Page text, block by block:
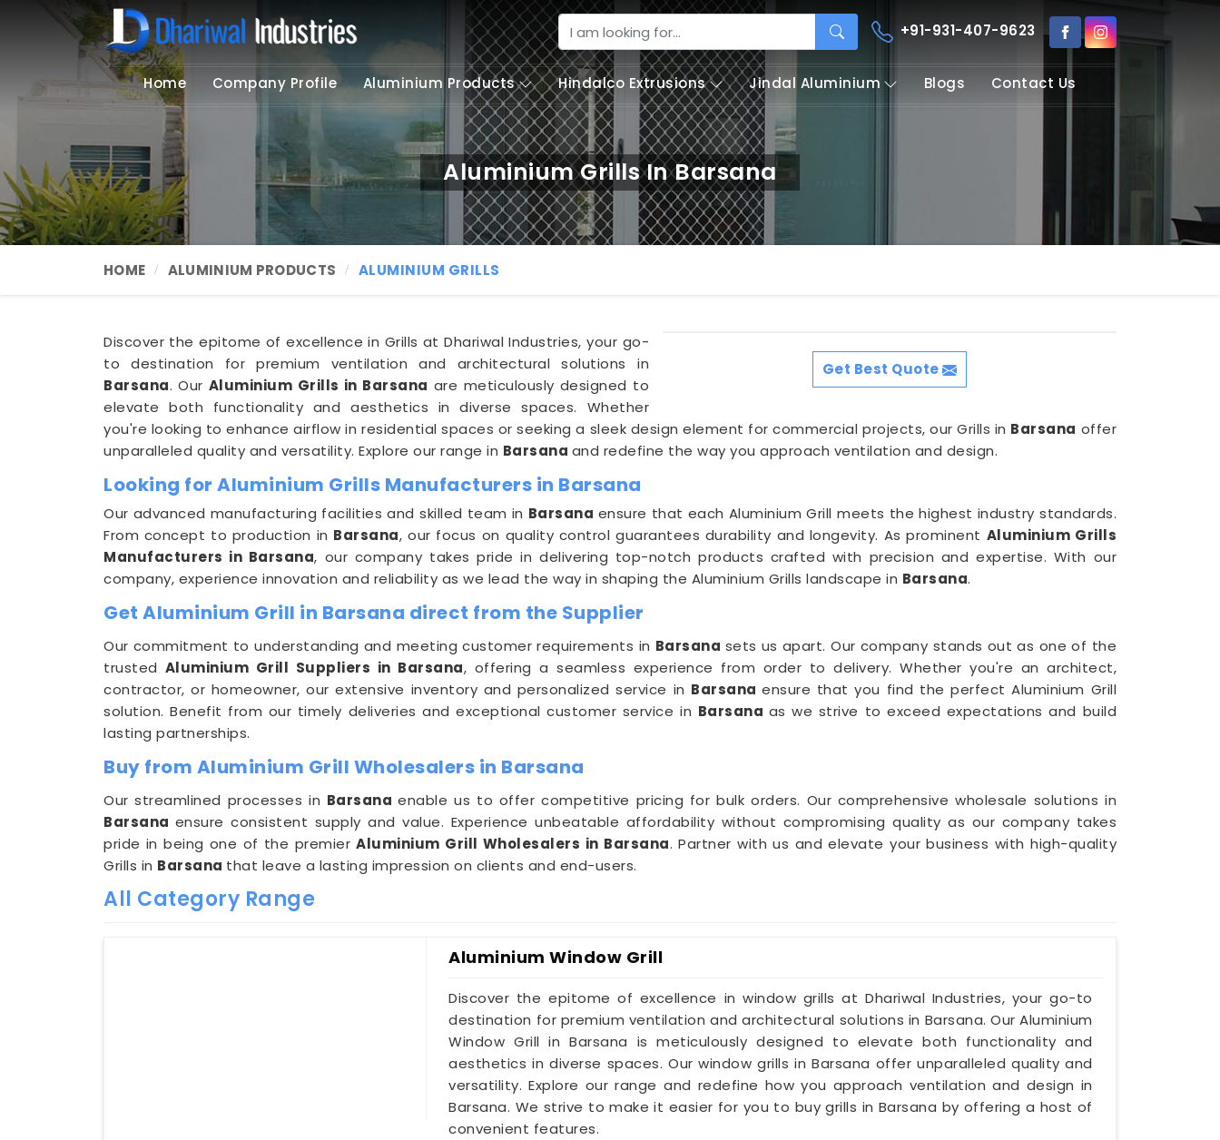
+91-931-407-9623
Home Company Profile Aluminium Products Hindalco Extrusions Jindal Aluminium Blogs Contact Us
Aluminium Grills In Barsana
HOME ALUMINIUM PRODUCTS ALUMINIUM GRILLS
Get Best Quote
Discover the epitome of excellence in Grills at Dhariwal Industries, your go-
to destination for premium ventilation and architectural solutions in
Barsana. Our Aluminium Grills in Barsana are meticulously designed to
elevate both functionality and aesthetics in diverse spaces. Whether
you're looking to enhance airflow in residential spaces or seeking a sleek design element for commercial projects, our Grills in Barsana offer
unparalleled quality and versatility. Explore our range in Barsana and redefine the way you approach ventilation and design.
Looking for Aluminium Grills Manufacturers in Barsana
Our advanced manufacturing facilities and skilled team in Barsana ensure that each Aluminium Grill meets the highest industry standards.
From concept to production in Barsana, our focus on quality control guarantees durability and longevity. As prominent Aluminium Grills
Manufacturers in Barsana, our company takes pride in delivering top-notch products crafted with precision and expertise. With our
company, experience innovation and reliability as we lead the way in shaping the Aluminium Grills landscape in Barsana.
Get Aluminium Grill in Barsana direct from the Supplier
Our commitment to understanding and meeting customer requirements in Barsana sets us apart. Our company stands out as one of the
trusted Aluminium Grill Suppliers in Barsana, offering a seamless experience from order to delivery. Whether you're an architect,
contractor, or homeowner, our extensive inventory and personalized service in Barsanaensure that you find the perfect Aluminium Grill
solution. Benefit from our timely deliveries and exceptional customer service in Barsana as we strive to exceed expectations and build
lasting partnerships.
Buy from Aluminium Grill Wholesalers in Barsana
Our streamlined processes in Barsanaenable us to offer competitive pricing for bulk orders. Our comprehensive wholesale solutions in
Barsana ensure consistent supply and value. Experience unbeatable affordability without compromising quality as our company takes
pride in being one of the premierAluminium Grill Wholesalers in Barsana. Partner with us and elevate your business with high-quality
Grills in Barsana that leave a lasting impression on clients and end-users.
All Category Range
Aluminium Window Grill
Discover the epitome of excellence in window grills at Dhariwal Industries, your go-to
destination for premium ventilation and architectural solutions in Barsana. Our Aluminium
Window Grill in Barsana is meticulously designed to elevate both functionality and
aesthetics in diverse spaces. Our window grills in Barsana offer unparalleled quality and
versatility. Explore our range and redefine how you approach ventilation and design in
Barsana. We strive to make it easier for you to buy grills in Barsana by offering a host of
convenient features.